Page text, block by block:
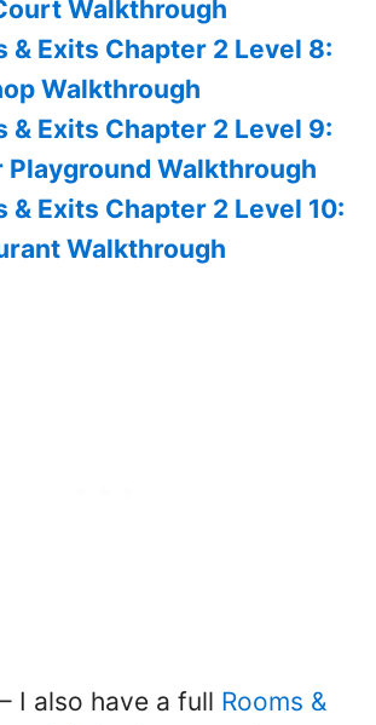
Walkthrough
& Exits Chapter 2 Level 8:
Walkthrough
& Exits Chapter 2 Level 9:
Playground Walkthrough
& Exits Chapter 2 Level 10:
Walkthrough
I also have a full Rooms &